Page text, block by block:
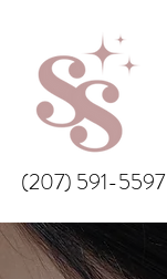
(207) 591-5597